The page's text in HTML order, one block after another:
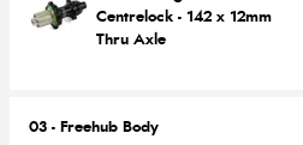
Centrelock - 142 x 12mm
Thru Axle
03 - Freehub Body